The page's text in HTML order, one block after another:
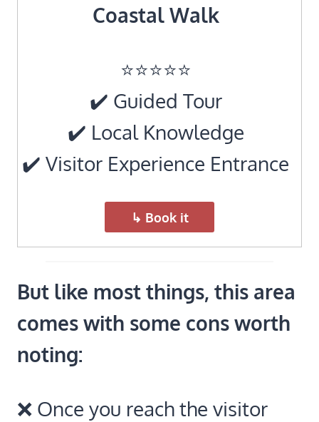
Coastal Walk
⭐️⭐️⭐️⭐️⭐️
✔️ Guided Tour
✔️ Local Knowledge
✔️ Visitor Experience Entrance
↳ Book it
But like most things, this area
comes with some cons worth
noting:
❌ Once you reach the visitor